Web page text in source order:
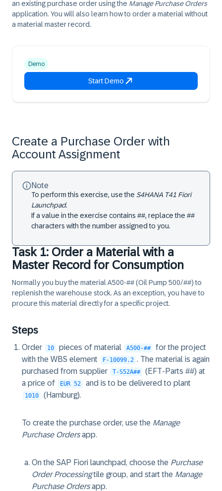
an existing purchase order using the Manage Purchase Orders
application. You will also learn how to order a material without
a material master record.
Demo
Start Demo
Create a Purchase Order with
Account Assignment
Note
To perform this exercise, use the S4HANA T41 Fiori
Launchpad.
If a value in the exercise contains ##, replace the ##
characters with the number assigned to you.
Task 1: Order a Material with a
Master Record for Consumption
Normally you buy the material A500-## (Oil Pump 500/##) to
replenish the warehouse stock. As an exception, you have to
procure this material directly for a specific project.
Steps
Order 10 pieces of material A500-##
for the project
with the WBS element
F-10099.2 . The material is again
purchased from supplier
T-S52A##
(EFT-Parts ##) at
a price of
EUR 52 and is to be delivered to plant
1010 (Hamburg).
To create the purchase order, use the Manage
Purchase Ordersapp.
On the SAP Fiori launchpad, choose the Purchase
Order Processingtile group, and start the Manage
Purchase Ordersapp.